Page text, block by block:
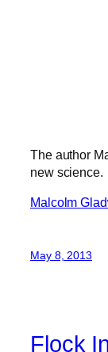
The author
new science.
Malcolm
May 8, 2013
Flock